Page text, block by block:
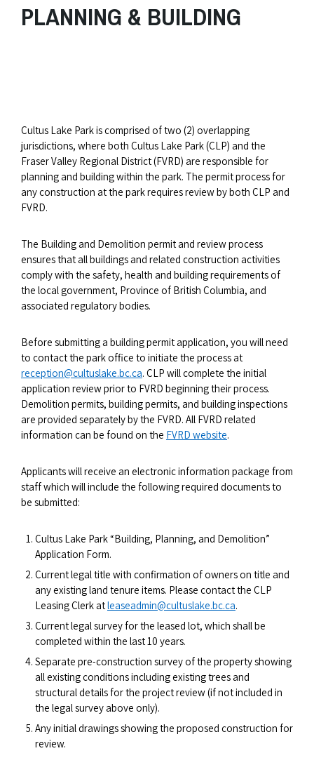
PLANNING & BUILDING
Cultus Lake Park is comprised of two (2) overlapping
jurisdictions, where both Cultus Lake Park (CLP) and the
Fraser Valley Regional District (FVRD) are responsible for
planning and building within the park. The permit process for
any construction at the park requires review by both CLP and
FVRD.
The Building and Demolition permit and review process
ensures that all buildings and related construction activities
comply with the safety, health and building requirements of
the local government, Province of British Columbia, and
associated regulatory bodies.
Before submitting a building permit application, you will need
to contact the park office to initiate the process at
reception@cultuslake.bc.ca. CLP will complete the initial
application review prior to FVRD beginning their process.
Demolition permits, building permits, and building inspections
are provided separately by the FVRD. All FVRD related
information can be found on the FVRD website.
Applicants will receive an electronic information package from
staff which will include the following required documents to
be submitted:
Cultus Lake Park “Building, Planning, and Demolition”
Application Form.
Current legal title with confirmation of owners on title and
any existing land tenure items. Please contact the CLP
Leasing Clerk atleaseadmin@cultuslake.bc.ca.
Current legal survey for the leased lot, which shall be
completed within the last 10 years.
Separate pre-construction survey of the property showing
all existing conditions including existing trees and
structural details for the project review (if not included in
the legal survey above only).
Any initial drawings showing the proposed construction for
review.